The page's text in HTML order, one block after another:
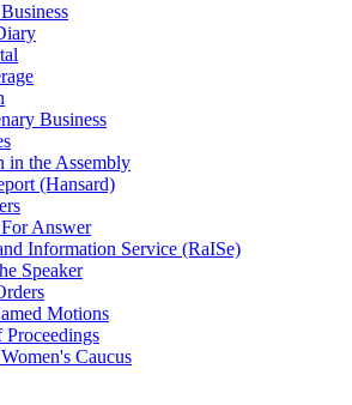
Business
in the Assembly
(Hansard)
Answer
Information Service (RaISe)
Speaker
Motions
Caucus